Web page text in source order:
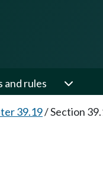
and rules
39.19/Section